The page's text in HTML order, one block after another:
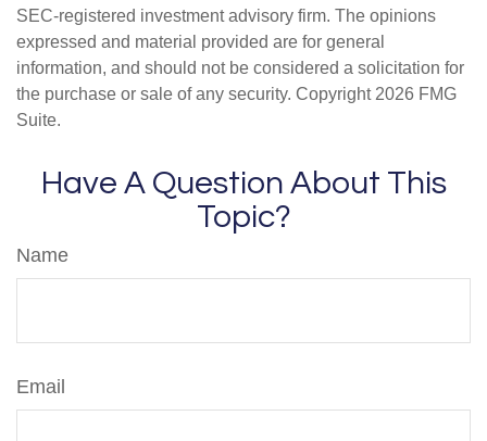
SEC-registered investment advisory firm. The opinions
expressed and material provided are for general
information, and should not be considered a solicitation for
the purchase or sale of any security. Copyright 2026 FMG
Suite.
Have A Question About This
Topic?
Name
Email